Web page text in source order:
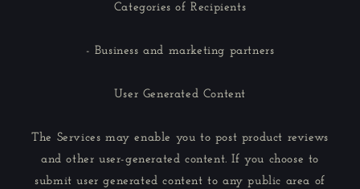
Categories of Recipients
- Business and marketing partners
User Generated Content
The Services may enable you to post product reviews
and other user-generated content. If you choose to
submit user generated content to any public area of